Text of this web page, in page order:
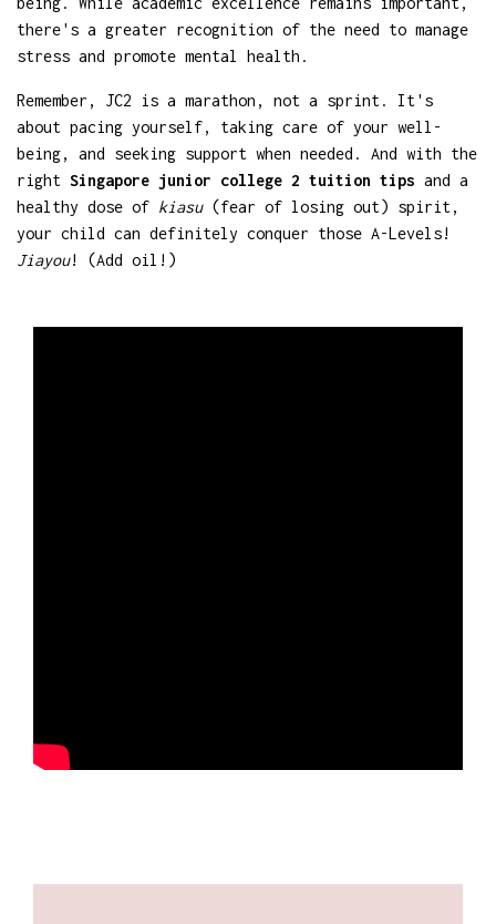
there's a greater recognition of the need to manage
stress and promote mental health.
Remember, JC2 is a marathon, not a sprint. It's
about pacing yourself, taking care of your well-
being, and seeking support when needed. And with the
right Singapore junior college 2 tuition tips and a
healthy dose of kiasu(fear of losing out) spirit,
your child can definitely conquer those A-Levels!
Jiayou! (Add oil!)